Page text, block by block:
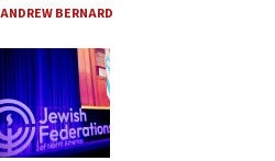
ANDREW BERNARD